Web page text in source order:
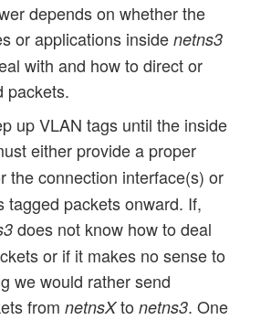
depends on whether the
or applications insidenetns3
with and how to direct or
packets.
up VLAN tags until the inside
either provide a proper
the connection interface(s) or
tagged packets onward. If,
does not know how to deal
or if it makes no sense to
we would rather send
fromnetnsXtonetns3. One